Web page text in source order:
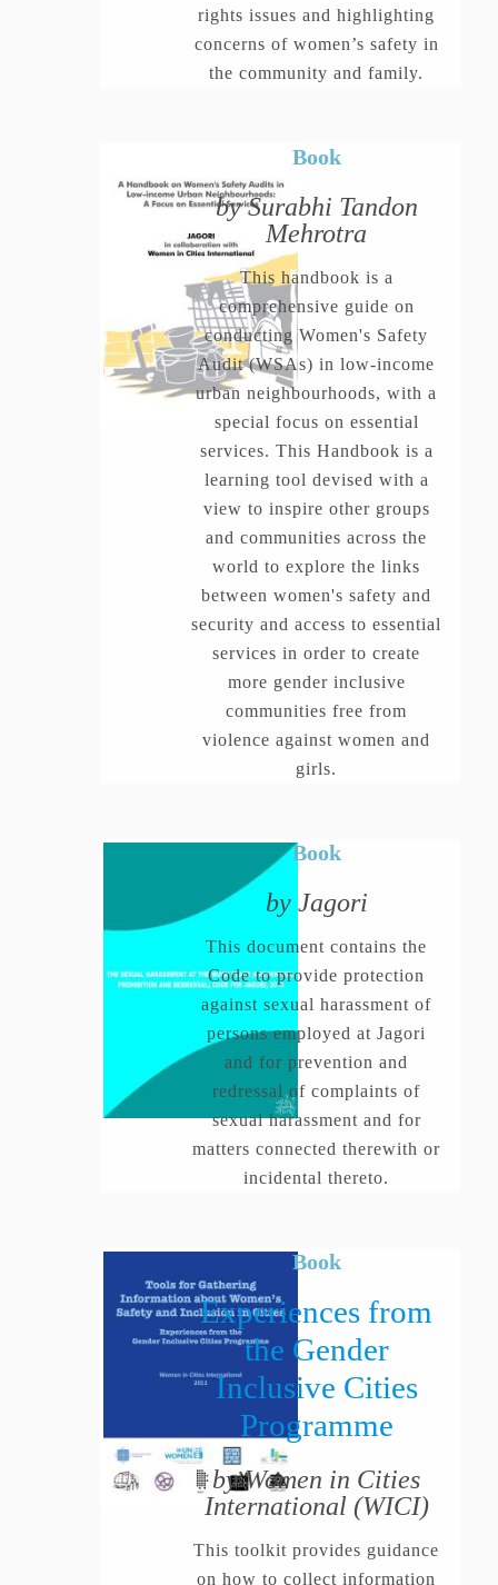
rights issues and highlighting
concerns of women’s safety in
the community and family.
Book
by Surabhi Tandon
Mehrotra
This handbook is a
comprehensive guide on
conducting Women's Safety
Audit (WSAs) in low-income
urban neighbourhoods, with a
special focus on essential
services. This Handbook is a
learning tool devised with a
view to inspire other groups
and communities across the
world to explore the links
between women's safety and
security and access to essential
services in order to create
more gender inclusive
communities free from
violence against women and
girls.
Book
by Jagori
This document contains the
Code to provide protection
against sexual harassment of
persons employed at Jagori
and for prevention and
redressal of complaints of
sexual harassment and for
matters connected therewith or
incidental thereto.
Book
Experiences from
the Gender
Inclusive Cities
Programme
by Women in Cities
International (WICI)
This toolkit provides guidance
on how to collect information